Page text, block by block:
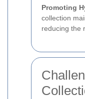
Promoting
collection
reducing the